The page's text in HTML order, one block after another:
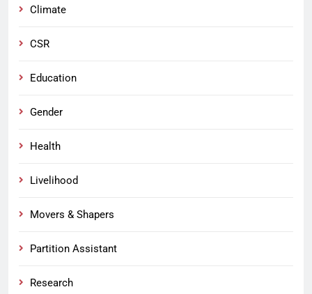
Climate
CSR
Education
Gender
Health
Livelihood
Movers & Shapers
Partition Assistant
Research